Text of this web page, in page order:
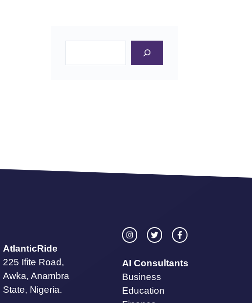
AtlanticRide
225 Ifite Road,
Awka, Anambra
State, Nigeria.
AI Consultants
Business
Education